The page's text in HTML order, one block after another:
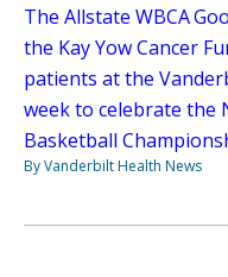
The Allstate WBCA
the Kay Yow Cancer
patients at the
week to celebrate the
Basketball
By Vanderbilt Health News